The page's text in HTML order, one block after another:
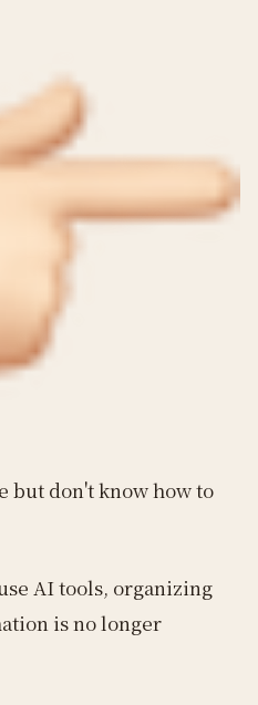
but don't know how to
AI tools, organizing
is no longer